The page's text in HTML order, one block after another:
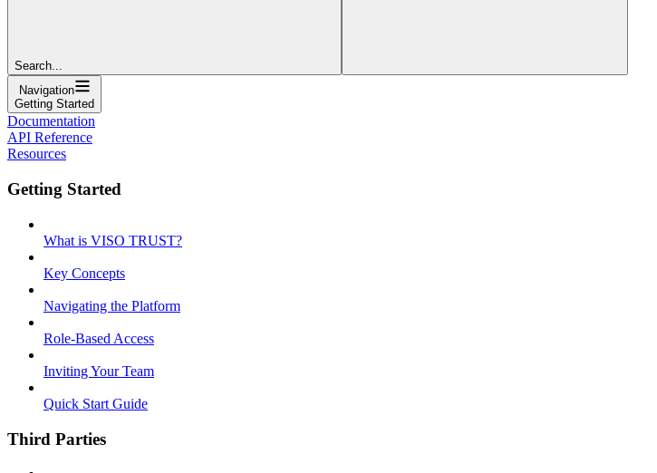
Search...
Navigation
Getting Started
Documentation
API Reference
Resources
Getting Started
What is VISO TRUST?
Key Concepts
Navigating the Platform
Role-Based Access
Inviting Your Team
Quick Start Guide
Third Parties